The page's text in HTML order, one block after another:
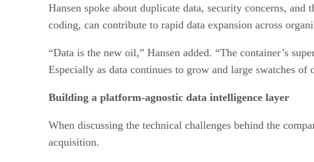
Hansen spoke about duplicate data, security concerns,
coding, can contribute to rapid data expansion across
“Data is the new oil,” Hansen added. “The container’s
Especially as data continues to grow and large swatches of
Building a platform-agnostic data intelligence layer
When discussing the technical challenges behind the
acquisition.